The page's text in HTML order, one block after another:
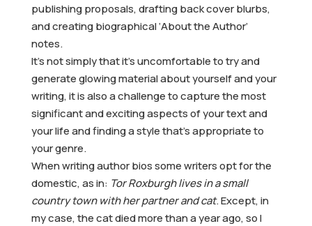
publishing proposals, drafting back cover blurbs,
and creating biographical ‘About the Author’
notes.
It’s not simply that it’s uncomfortable to try and
generate glowing material about yourself and your
writing, it is also a challenge to capture the most
significant and exciting aspects of your text and
your life and finding a style that’s appropriate to
your genre.
When writing author bios some writers opt for the
domestic, as in: Tor Roxburgh lives in a small
country town with her partner and cat. Except, in
my case, the cat died more than a year ago, so I